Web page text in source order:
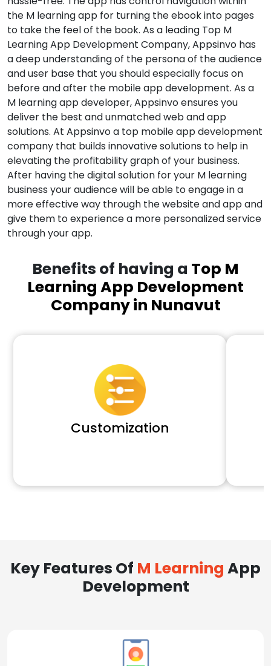
the M learning app for turning the ebook into pages
to take the feel of the book. As a leading Top M
Learning App Development Company, Appsinvo has
a deep understanding of the persona of the audience
and user base that you should especially focus on
before and after the mobile app development. As a
M learning app developer, Appsinvo ensures you
deliver the best and unmatched web and app
solutions. At Appsinvo a top mobile app development
company that builds innovative solutions to help in
elevating the profitability graph of your business.
After having the digital solution for your M learning
business your audience will be able to engage in a
more effective way through the website and app and
give them to experience a more personalized service
through your app.
Benefits of having a Top M
Learning App Development
Company in Nunavut
Customization
Key Features Of M Learning App
Development